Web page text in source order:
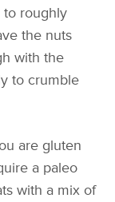
to roughly
the nuts
with the
to crumble
are gluten
a paleo
with a mix of